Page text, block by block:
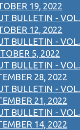
19, 2022
BULLETIN - VOL.
12, 2022
BULLETIN - VOL.
5, 2022
BULLETIN - VOL.
28, 2022
BULLETIN - VOL.
21, 2022
BULLETIN - VOL.
14, 2022